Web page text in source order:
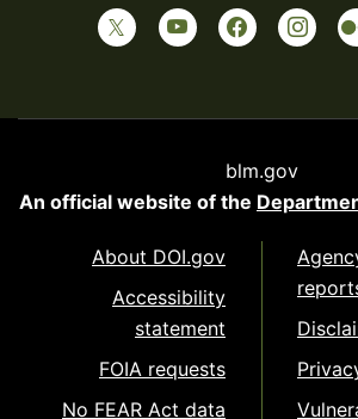
blm.gov
An official website of the
About DOI.gov
Accessibility
statement
FOIA requests
No FEAR Act data